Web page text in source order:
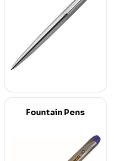
Fountain Pens